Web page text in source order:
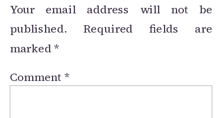
Your email address will not be
published. Required fields are
marked*
Comment*